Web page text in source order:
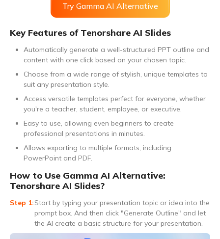
Try Gamma AI Alternative
Key Features of Tenorshare AI Slides
Automatically generate a well-structured PPT outline and
content with one click based on your chosen topic.
Choose from a wide range of stylish, unique templates to
suit any presentation style.
Access versatile templates perfect for everyone, whether
you're a teacher, student, employee, or executive.
Easy to use, allowing even beginners to create
professional presentations in minutes.
Allows exporting to multiple formats, including
PowerPoint and PDF.
How to Use Gamma AI Alternative:
Tenorshare AI Slides?
Start by typing your presentation topic or idea into the
prompt box. And then click "Generate Outline" and let
the AI create a basic structure for your presentation.